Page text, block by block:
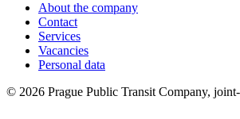
About the company
Contact
Services
Vacancies
Personal data
© 2026 Prague Public Transit Company,